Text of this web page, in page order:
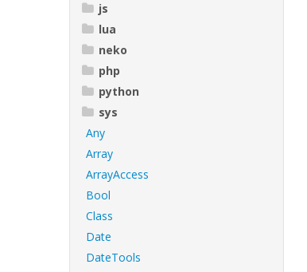
js
lua
neko
php
python
sys
Any
Array
ArrayAccess
Bool
Class
Date
DateTools